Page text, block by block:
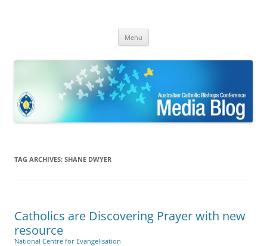
Bishops Conference
Menu
TAG ARCHIVES: SHANE DWYER
Catholics are Discovering Prayer with new
resource
National Centre for Evangelisation